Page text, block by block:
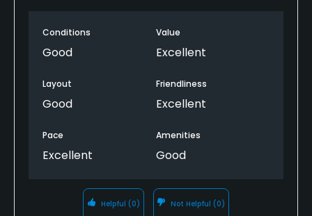
Conditions
Good
Value
Excellent
Layout
Good
Friendliness
Excellent
Pace
Excellent
Amenities
Good
Helpful (0) Not Helpful (0)